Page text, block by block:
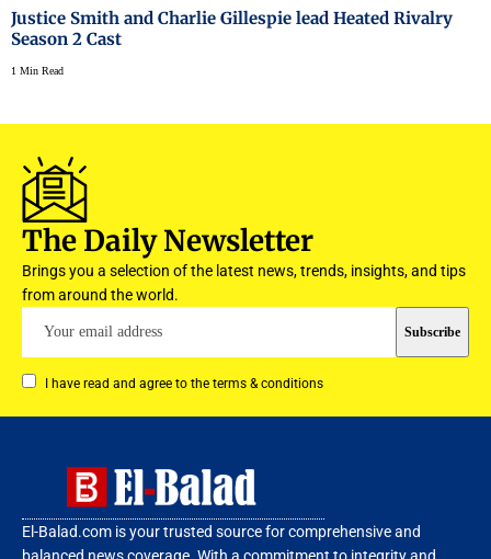
Justice Smith and Charlie Gillespie lead Heated Rivalry
Season 2 Cast
1 Min Read
The Daily Newsletter
Brings you a selection of the latest news, trends, insights, and tips
from around the world.
I have read and agree to the terms & conditions
El-Balad.com is your trusted source for comprehensive and